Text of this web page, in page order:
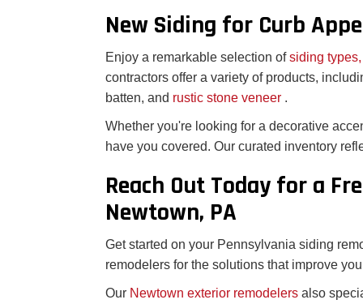
New Siding for Curb
Enjoy a remarkable selection ofsiding
contractors offer a variety of products,
batten, and rustic stone veneer .
Whether you're looking for a decorative
have you covered. Our curated inventory
Reach Out Today for a
Newtown, PA
Get started on your Pennsylvania siding
remodelers for the solutions that improve
Our Newtown exterior remodelers also